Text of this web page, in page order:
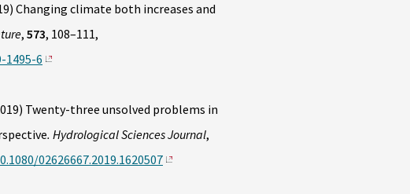
Changing climate both increases and
, 573, 108–111,
1495-6
Twenty-three unsolved problems in
. Hydrological Sciences Journal,
02626667.2019.1620507